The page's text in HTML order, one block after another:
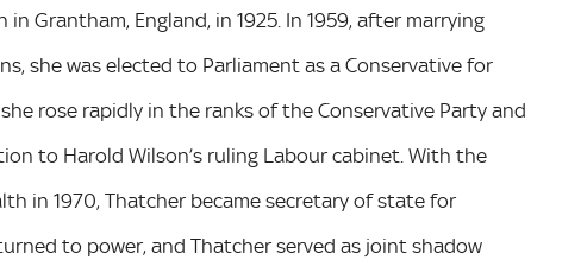
Grantham, England, in 1925. In 1959, after marrying
she was elected to Parliament as a Conservative for
rose rapidly in the ranks of the Conservative Party and
to Harold Wilson’s ruling Labour cabinet. With the
in 1970, Thatcher became secretary of state for
to power, and Thatcher served as joint shadow